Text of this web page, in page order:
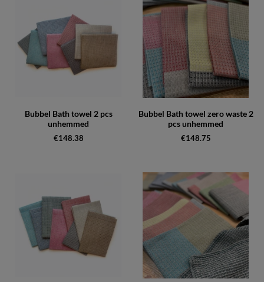
Bubbel Bath towel 2 pcs
unhemmed
€148.38
Bubbel Bath towel zero waste 2
pcs unhemmed
€148.75